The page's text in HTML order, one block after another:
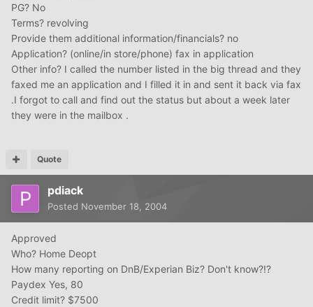
PG? No
Terms? revolving
Provide them additional information/financials? no
Application? (online/in store/phone) fax in application
Other info? I called the number listed in the big thread and they
faxed me an application and I filled it in and sent it back via fax
.I forgot to call and find out the status but about a week later
they were in the mailbox .
Quote
pdiack
Posted November 18, 2004
Approved
Who? Home Deopt
How many reporting on DnB/Experian Biz? Don't know?!?
Paydex Yes, 80
Credit limit? $7500